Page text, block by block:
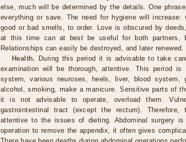
else, much will be determined by the details. One
everything or save. The need for hygiene will increase:
good or bad smells, to order. Love is obscured by
at this time can at best be useful for both partners,
Relationships can easily be destroyed, and later renewed.
Health.
During this period it is advisable to take
examination will be thorough, attentive. This period
system, various neuroses, heels, liver, blood
alcohol, smoking, make a manicure. Sensitive parts of
it is not advisable to operate, overload them.
gastrointestinal tract (except the rectum).
attentive to the issues of dieting. Abdominal surgery
operation to remove the appendix, it often gives